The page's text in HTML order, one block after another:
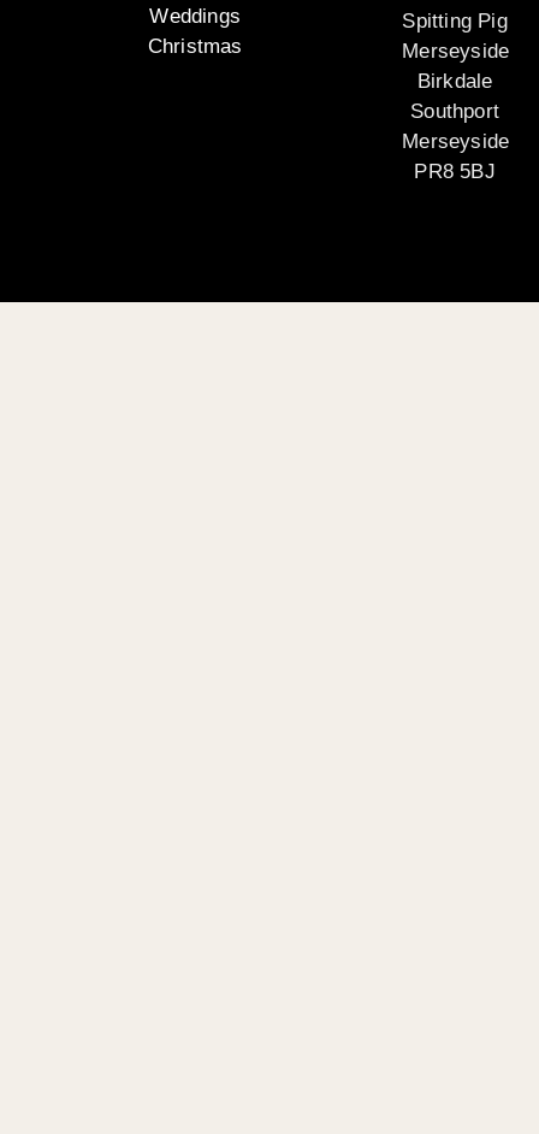
Weddings
Christmas
Spitting Pig
Merseyside
Birkdale
Southport
Merseyside
PR8 5BJ